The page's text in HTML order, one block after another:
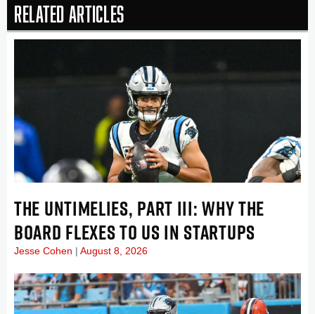
Related Articles
THE UNTIMELIES, PART III: WHY THE
BOARD FLEXES TO US IN STARTUPS
Jesse Cohen August 8, 2026